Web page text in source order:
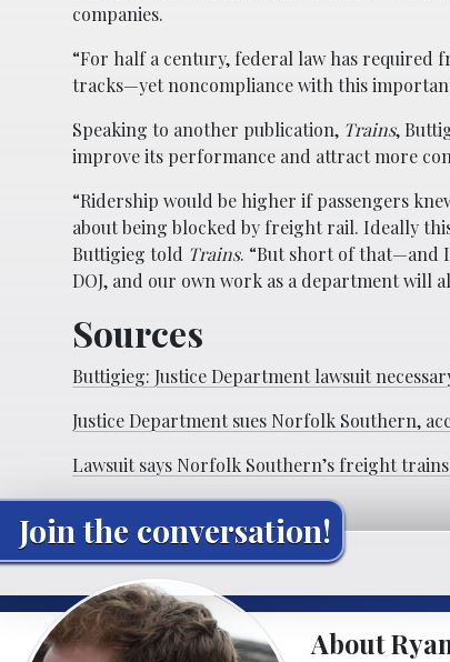
companies.
“For half a century, federal law has required
tracks—yet noncompliance with this
Speaking to another publication, Trains,
improve its performance and attract more
“Ridership would be higher if passengers
about being blocked by freight rail. Ideally
Buttigieg told Trains. “But short of that—and
DOJ, and our own work as a department will
Sources
Buttigieg: Justice Department lawsuit
Justice Department sues Norfolk Southern,
Lawsuit says Norfolk Southern’s freight
Join the conversation!
About